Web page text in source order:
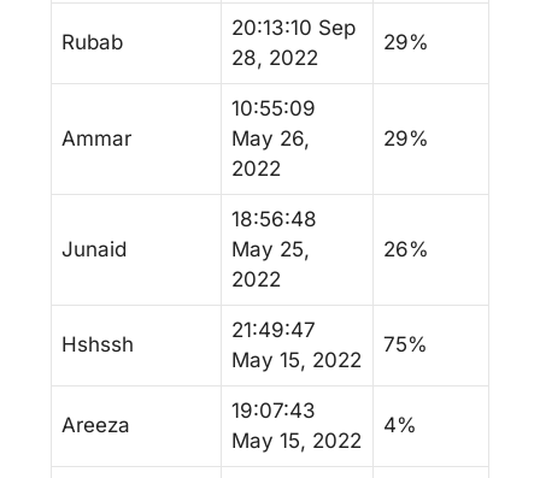
Rubab
20:13:10 Sep
28, 2022
29%
Ammar
10:55:09
May 26,
2022
29%
Junaid
18:56:48
May 25,
2022
26%
Hshssh
21:49:47
May 15, 2022
75%
Areeza
19:07:43
May 15, 2022
4%